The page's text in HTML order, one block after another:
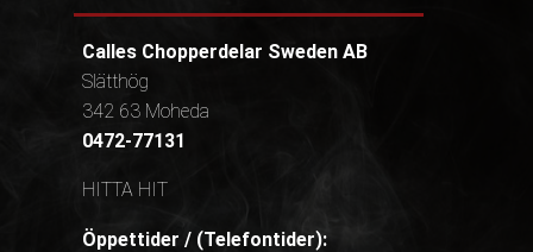
Calles Chopperdelar Sweden AB
Slätthög
342 63 Moheda
0472-77131
HITTA HIT
Öppettider / (Telefontider):